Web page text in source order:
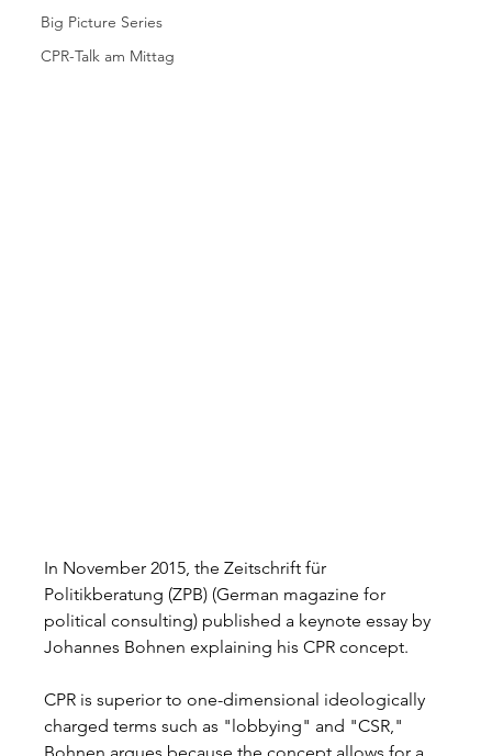
Big Picture Series
CPR-Talk am Mittag
In November 2015, the Zeitschrift für
Politikberatung (ZPB) (German magazine for
political consulting) published a keynote essay by
Johannes Bohnen explaining his CPR concept.
CPR is superior to one-dimensional ideologically
charged terms such as "lobbying" and "CSR,"
Bohnen argues because the concept allows for a